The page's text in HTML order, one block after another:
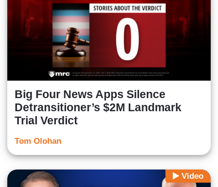
Big Four News Apps Silence
Detransitioner’s $2M Landmark
Trial Verdict
Tom Olohan
Video